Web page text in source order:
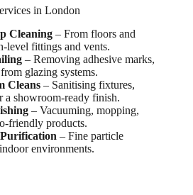
in London
Cleaning – From floors and
level fittings and vents.
– Removing adhesive marks,
glazing systems.
Cleans – Sanitising fixtures,
a showroom-ready finish.
– Vacuuming, mopping,
friendly products.
– Fine particle
environments.